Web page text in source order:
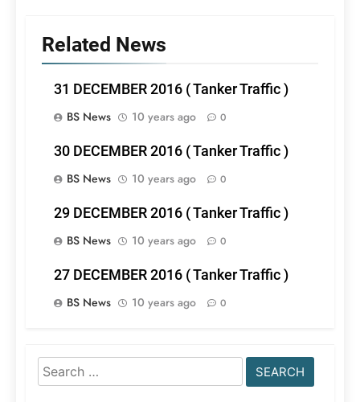
Related News
31 DECEMBER 2016 ( Tanker Traffic )
BS News
10 years ago 0
30 DECEMBER 2016 ( Tanker Traffic )
BS News
10 years ago 0
29 DECEMBER 2016 ( Tanker Traffic )
BS News
10 years ago 0
27 DECEMBER 2016 ( Tanker Traffic )
BS News
10 years ago 0
Search
for: